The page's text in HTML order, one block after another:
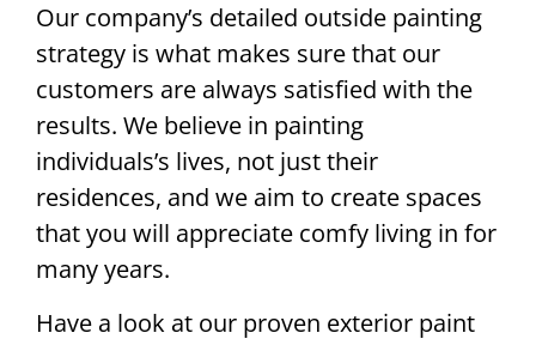
Our company’s detailed outside painting
strategy is what makes sure that our
customers are always satisfied with the
results. We believe in painting
individuals’s lives, not just their
residences, and we aim to create spaces
that you will appreciate comfy living in for
many years.
Have a look at our proven exterior paint